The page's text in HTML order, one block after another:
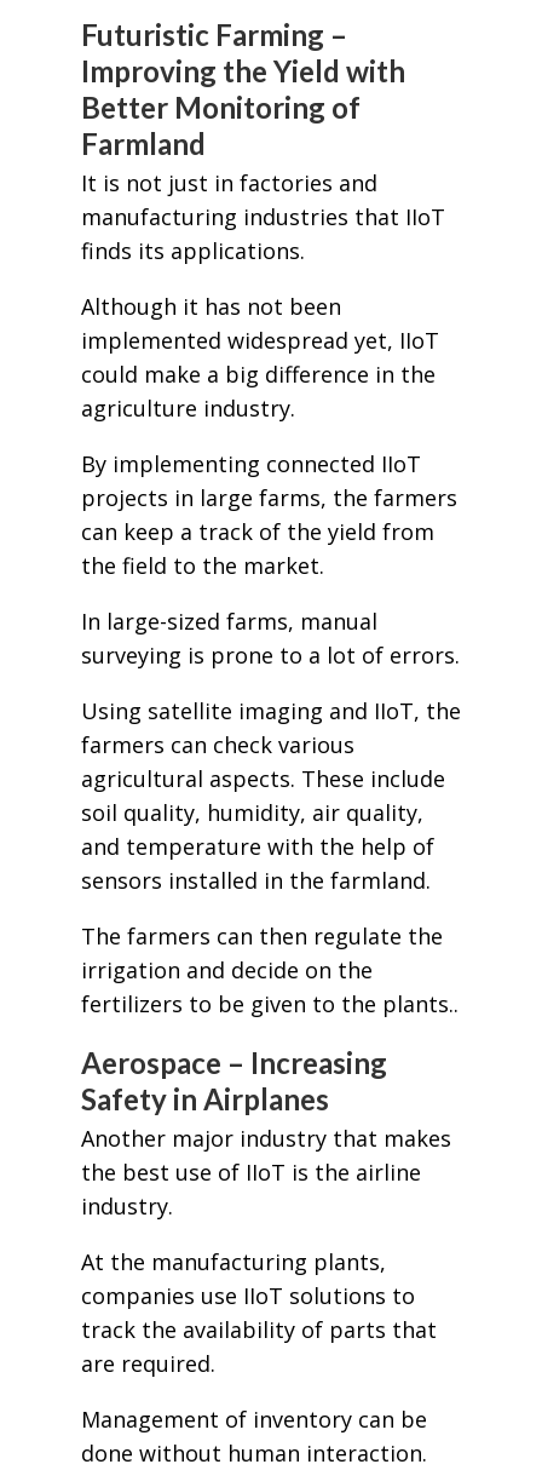
Futuristic Farming –
Improving the Yield with
Better Monitoring of
Farmland
It is not just in factories and
manufacturing industries that IIoT
finds its applications.
Although it has not been
implemented widespread yet, IIoT
could make a big difference in the
agriculture industry.
By implementing connected IIoT
projects in large farms, the farmers
can keep a track of the yield from
the field to the market.
In large-sized farms, manual
surveying is prone to a lot of errors.
Using satellite imaging and IIoT, the
farmers can check various
agricultural aspects. These include
soil quality, humidity, air quality,
and temperature with the help of
sensors installed in the farmland.
The farmers can then regulate the
irrigation and decide on the
fertilizers to be given to the plants..
Aerospace – Increasing
Safety in Airplanes
Another major industry that makes
the best use of IIoT is the airline
industry.
At the manufacturing plants,
companies use IIoT solutions to
track the availability of parts that
are required.
Management of inventory can be
done without human interaction.